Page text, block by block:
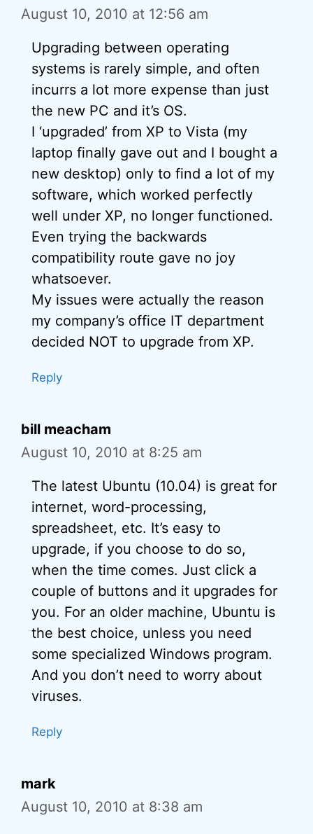
August 10, 2010 at 12:56 am
Upgrading between operating
systems is rarely simple, and often
incurrs a lot more expense than just
the new PC and it’s OS.
I ‘upgraded’ from XP to Vista (my
laptop finally gave out and I bought a
new desktop) only to find a lot of my
software, which worked perfectly
well under XP, no longer functioned.
Even trying the backwards
compatibility route gave no joy
whatsoever.
My issues were actually the reason
my company’s office IT department
decided NOT to upgrade from XP.
Reply
bill meacham
August 10, 2010 at 8:25 am
The latest Ubuntu (10.04) is great for
internet, word-processing,
spreadsheet, etc. It’s easy to
upgrade, if you choose to do so,
when the time comes. Just click a
couple of buttons and it upgrades for
you. For an older machine, Ubuntu is
the best choice, unless you need
some specialized Windows program.
And you don’t need to worry about
viruses.
Reply
mark
August 10, 2010 at 8:38 am